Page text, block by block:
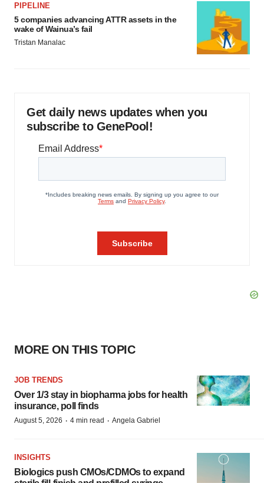
PIPELINE
5 companies advancing ATTR assets in the
wake of Wainua’s fail
Tristan Manalac
Get daily news updates when you
subscribe to GenePool!
MORE ON THIS TOPIC
JOB TRENDS
Over 1/3 stay in biopharma jobs for health
insurance, poll finds
August 5, 2026 · 4 min read · Angela Gabriel
INSIGHTS
Biologics push CMOs/CDMOs to expand